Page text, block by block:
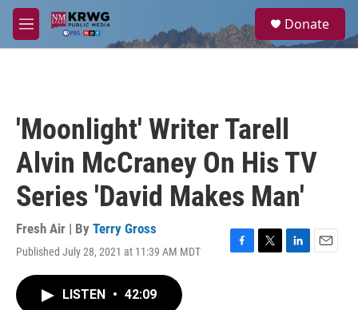
Skip to main content
M
e
a
Donate
'Moonlight' Writer Tarell
Alvin McCraney On His TV
Series 'David Makes Man'
Fresh Air | By Terry Gross
Published July 28, 2021 at 11:39 AM MDT
F
T
L
E
LISTEN • 42:09